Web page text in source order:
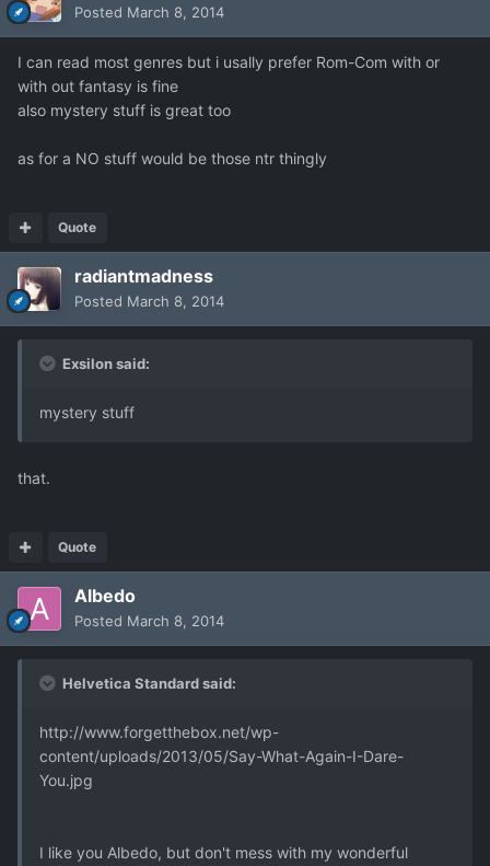
Posted March 8, 2014
I can read most genres but i usally prefer Rom-Com with or
with out fantasy is fine
also mystery stuff is great too
as for a NO stuff would be those ntr thingly
Quote
radiantmadness
Posted March 8, 2014
Exsilon said:
mystery stuff
that.
Quote
Albedo
Posted March 8, 2014
Helvetica Standard said:
http://www.forgetthebox.net/wp-
content/uploads/2013/05/Say-What-Again-I-Dare-
You.jpg
I like you Albedo, but don't mess with my wonderful